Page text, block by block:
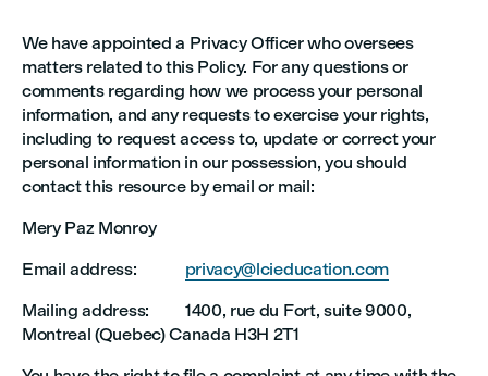
We have appointed a Privacy Officer who oversees
matters related to this Policy. For any questions or
comments regarding how we process your personal
information, and any requests to exercise your rights,
including to request access to, update or correct your
personal information in our possession, you should
contact this resource by email or mail:
Mery Paz Monroy
Email address: privacy@lcieducation.com
Mailing address: 1400, rue du Fort, suite 9000,
Montreal (Quebec) Canada H3H 2T1